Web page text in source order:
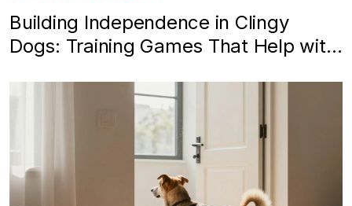
Building Independence in Clingy
Dogs: Training Games That Help with